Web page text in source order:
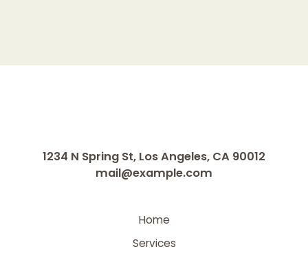
1234 N Spring St, Los Angeles, CA 90012
mail@example.com
Home
Services